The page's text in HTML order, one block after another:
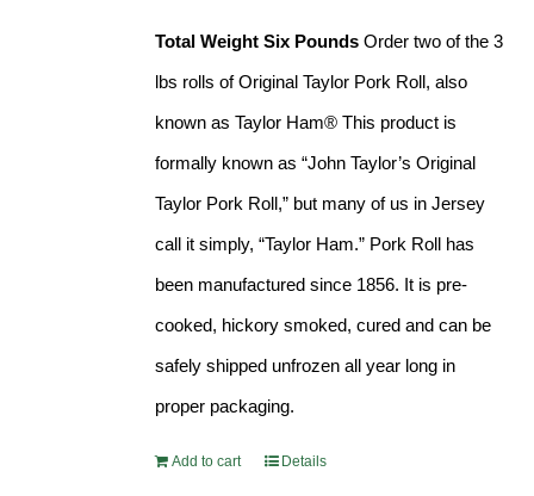
Total Weight Six Pounds Order two of the 3
lbs rolls of Original Taylor Pork Roll, also
known as Taylor Ham® This product is
formally known as “John Taylor’s Original
Taylor Pork Roll,” but many of us in Jersey
call it simply, “Taylor Ham.” Pork Roll has
been manufactured since 1856. It is pre-
cooked, hickory smoked, cured and can be
safely shipped unfrozen all year long in
proper packaging.
Add to cart Details